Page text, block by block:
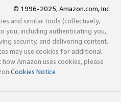
© 1996-2025, Amazon.com, Inc.
and similar tools (collectively,
you, including authenticating you,
security, and delivering content.
may use cookies for additional
Amazon uses cookies, please
Cookies Notice